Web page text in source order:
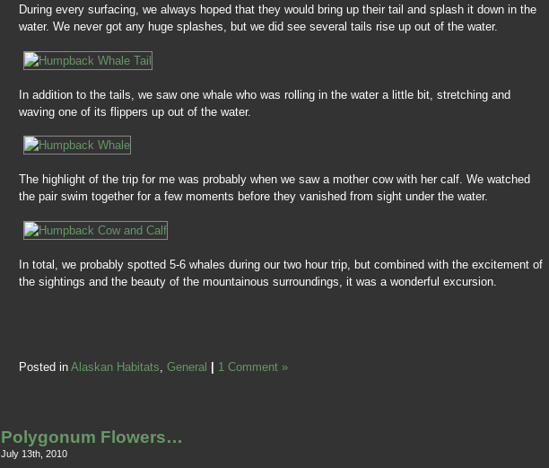
During every surfacing, we always hoped that they would bring up their tail and splash it down in the
water. We never got any huge splashes, but we did see several tails rise up out of the water.
In addition to the tails, we saw one whale who was rolling in the water a little bit, stretching and
waving one of its flippers up out of the water.
The highlight of the trip for me was probably when we saw a mother cow with her calf. We watched
the pair swim together for a few moments before they vanished from sight under the water.
In total, we probably spotted 5-6 whales during our two hour trip, but combined with the excitement of
the sightings and the beauty of the mountainous surroundings, it was a wonderful excursion.
Posted in Alaskan Habitats, General 1 Comment »
Polygonum Flowers…
July 13th, 2010